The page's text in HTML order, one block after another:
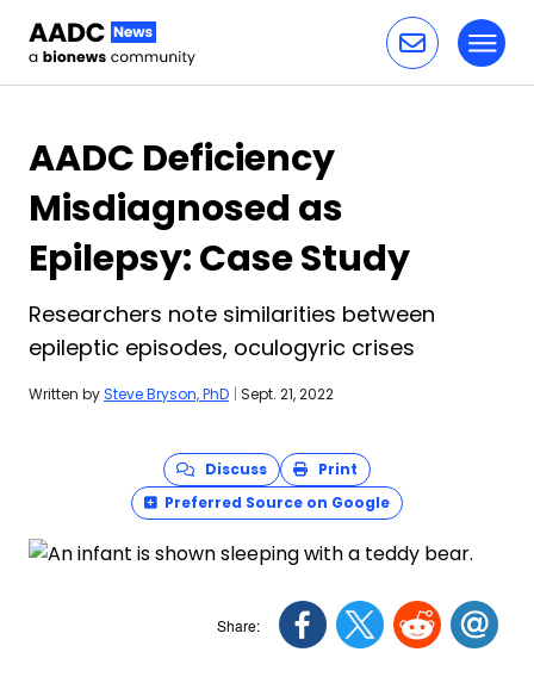
AADC Deficiency
Misdiagnosed as
Epilepsy: Case Study
Researchers note similarities between
epileptic episodes, oculogyric crises
Written bySteve Bryson, PhD | Sept. 21, 2022
Discuss
Print
Preferred Source on Google